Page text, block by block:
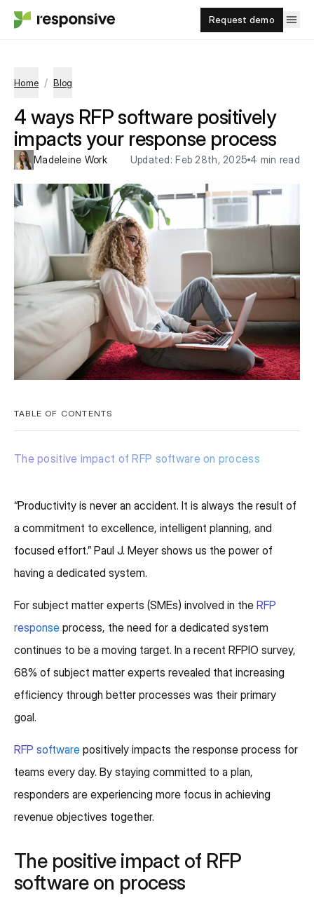
Request demo
Home / Blog
4 ways RFP software positively
impacts your response process
Madeleine Work Updated: Feb 28th, 2025 4 min read
TABLE OF CONTENTS
The positive impact of RFP software on process
“Productivity is never an accident. It is always the result of
a commitment to excellence, intelligent planning, and
focused effort.” Paul J. Meyer shows us the power of
having a dedicated system.
For subject matter experts (SMEs) involved in the RFP
response process, the need for a dedicated system
continues to be a moving target. In a recent RFPIO survey,
68% of subject matter experts revealed that increasing
efficiency through better processes was their primary
goal.
RFP software positively impacts the response process for
teams every day. By staying committed to a plan,
responders are experiencing more focus in achieving
revenue objectives together.
The positive impact of RFP
software on process